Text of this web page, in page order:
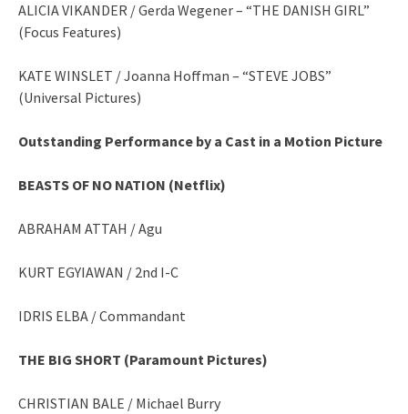
ALICIA VIKANDER / Gerda Wegener – “THE DANISH GIRL”
(Focus Features)
KATE WINSLET / Joanna Hoffman – “STEVE JOBS”
(Universal Pictures)
Outstanding Performance by a Cast in a Motion Picture
BEASTS OF NO NATION (Netflix)
ABRAHAM ATTAH / Agu
KURT EGYIAWAN / 2nd I-C
IDRIS ELBA / Commandant
THE BIG SHORT (Paramount Pictures)
CHRISTIAN BALE / Michael Burry